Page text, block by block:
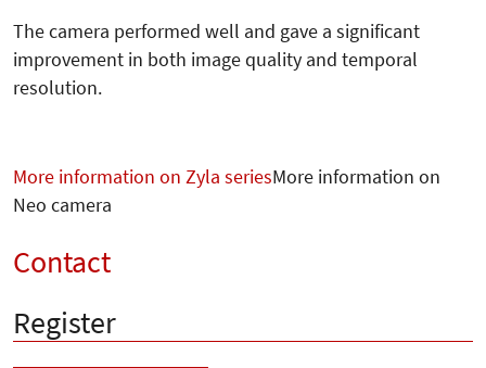
The camera performed well and gave a significant
improvement in both image quality and temporal
resolution.
More information on Zyla seriesMore information on
Neo camera
Contact
Register